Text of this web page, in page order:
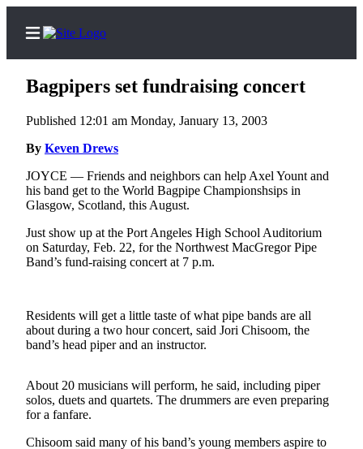
Home
Subscriber
Center
My
Account
Asked
Questions
Our
Subscriber
Center
Bagpipers set fundraising concert
Published 12:01 am Monday, January 13, 2003
By Keven Drews
JOYCE — Friends and neighbors can help Axel Yount and
his band get to the World Bagpipe Championshsips in
Glasgow, Scotland, this August.
Just show up at the Port Angeles High School Auditorium
on Saturday, Feb. 22, for the Northwest MacGregor Pipe
Band’s fund-raising concert at 7 p.m.
Residents will get a little taste of what pipe bands are all
about during a two hour concert, said Jori Chisoom, the
band’s head piper and an instructor.
About 20 musicians will perform, he said, including piper
solos, duets and quartets. The drummers are even preparing
for a fanfare.
Chisoom said many of his band’s young members aspire to